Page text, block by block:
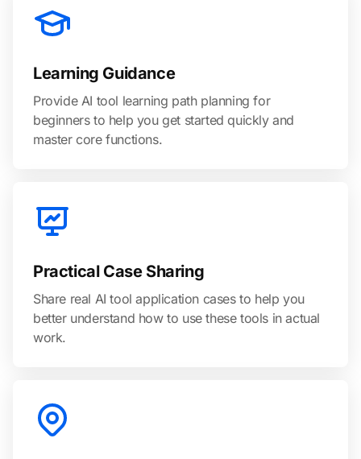
Learning Guidance
Provide AI tool learning path planning for
beginners to help you get started quickly and
master core functions.
Practical Case Sharing
Share real AI tool application cases to help you
better understand how to use these tools in actual
work.